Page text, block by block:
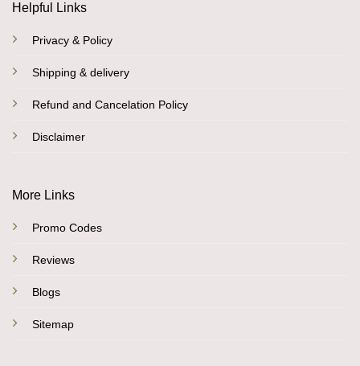
Helpful Links
Privacy & Policy
Shipping & delivery
Refund and Cancelation Policy
Disclaimer
More Links
Promo Codes
Reviews
Blogs
Sitemap